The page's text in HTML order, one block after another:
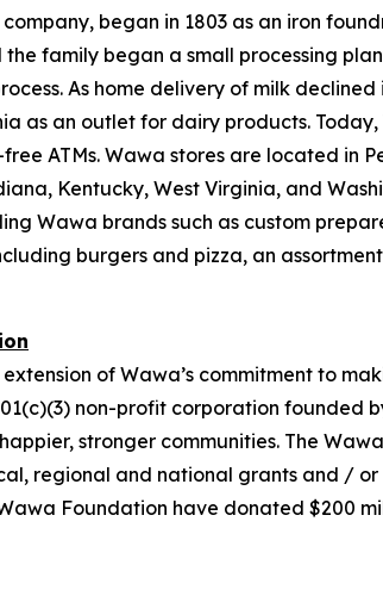
began in 1803 as an iron
family began a small processing
As home delivery of milk
as an outlet for dairy products.
ATMs. Wawa stores are located in
Kentucky, West Virginia, and
Wawa brands such as custom
burgers and pizza, an
of Wawa’s commitment to
non-profit corporation founded
stronger communities. The
regional and national grants and /
Foundation have donated $200